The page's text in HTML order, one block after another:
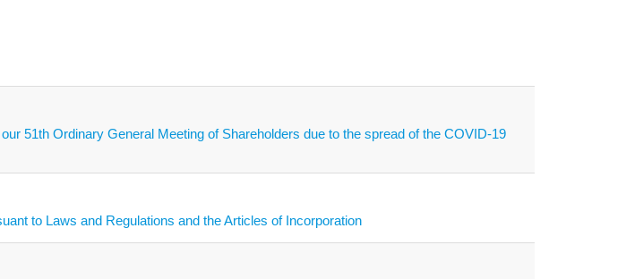
51th Ordinary General Meeting of Shareholders due to the spread of the COVID-19
to Laws and Regulations and the Articles of Incorporation